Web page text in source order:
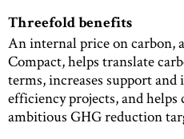
Threefold benefits
An internal price on carbon,
Compact, helps translate
terms, increases support
efficiency projects, and helps
ambitious GHG reduction